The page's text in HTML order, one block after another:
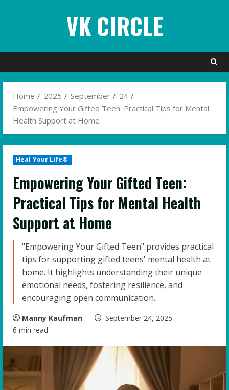
VK CIRCLE
Home 2025 September
24
Empowering Your Gifted Teen: Practical Tips for Mental
Health Support at Home
Heal Your Life®
Empowering Your Gifted Teen:
Practical Tips for Mental Health
Support at Home
"Empowering Your Gifted Teen" provides practical
tips for supporting gifted teens' mental health at
home. It highlights understanding their unique
emotional needs, fostering resilience, and
encouraging open communication.
Manny Kaufman
September 24, 2025
6 min read